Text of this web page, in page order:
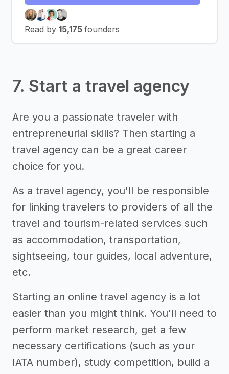
Read by 15,175 founders
7. Start a travel agency
Are you a passionate traveler with
entrepreneurial skills? Then starting a
travel agency can be a great career
choice for you.
As a travel agency, you'll be responsible
for linking travelers to providers of all the
travel and tourism-related services such
as accommodation, transportation,
sightseeing, tour guides, local adventure,
etc.
Starting an online travel agency is a lot
easier than you might think. You'll need to
perform market research, get a few
necessary certifications (such as your
IATA number), study competition, build a